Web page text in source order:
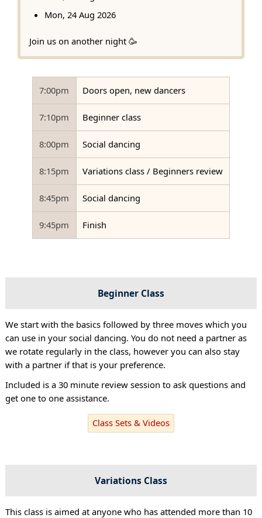
Mon, 24 Aug 2026
Join us on another night 🥳
7:00pm Doors open, new dancers
7:10pm Beginner class
8:00pm Social dancing
8:15pm Variations class / Beginners review
8:45pm Social dancing
9:45pm Finish
Beginner Class
We start with the basics followed by three moves which you
can use in your social dancing. You do not need a partner as
we rotate regularly in the class, however you can also stay
with a partner if that is your preference.
Included is a 30 minute review session to ask questions and
get one to one assistance.
Class Sets & Videos
Variations Class
This class is aimed at anyone who has attended more than 10